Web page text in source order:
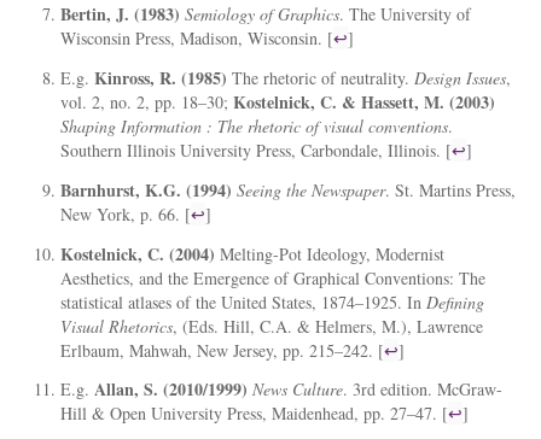
Bertin, J. (1983) Semiology of Graphics. The University of
Wisconsin Press, Madison, Wisconsin. [↩]
E.g.Kinross, R. (1985) The rhetoric of neutrality.Design Issues,
vol. 2, no. 2, pp. 18–30;Kostelnick, C. & Hassett, M. (2003)
Shaping Information : The rhetoric of visual conventions.
Southern Illinois University Press, Carbondale, Illinois. [↩]
Barnhurst, K.G. (1994) Seeing the Newspaper. St. Martins Press,
New York, p. 66. [↩]
Kostelnick, C. (2004) Melting-Pot Ideology, Modernist
Aesthetics, and the Emergence of Graphical Conventions: The
statistical atlases of the United States, 1874–1925. In Defining
Visual Rhetorics, (Eds. Hill, C.A. & Helmers, M.), Lawrence
Erlbaum, Mahwah, New Jersey, pp. 215–242. [↩]
E.g.Allan, S. (2010/1999) News Culture. 3rd edition. McGraw-
Hill & Open University Press, Maidenhead, pp. 27–47. [↩]